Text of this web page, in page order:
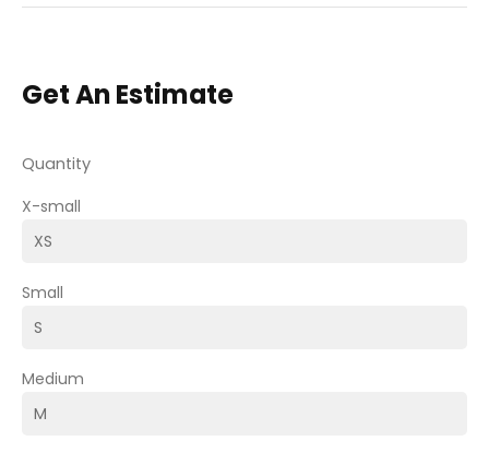
Get An Estimate
Quantity
X-small
Small
Medium